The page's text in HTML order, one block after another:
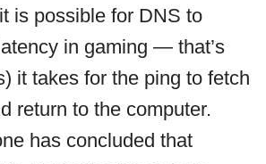
is possible for DNS to
in gaming — that’s
it takes for the ping to fetch
return to the computer.
has concluded that